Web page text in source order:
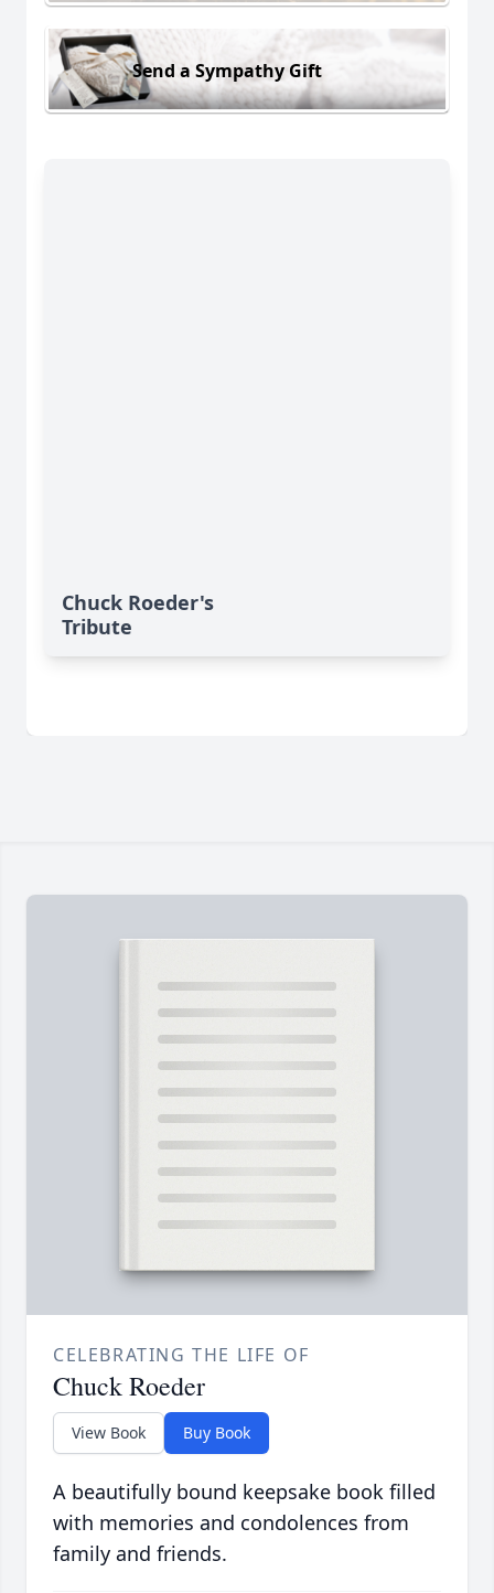
Send a Sympathy Gift
Chuck Roeder's
Tribute
CELEBRATING THE LIFE OF
Chuck Roeder
View Book Buy Book
A beautifully bound keepsake book filled
with memories and condolences from
family and friends.